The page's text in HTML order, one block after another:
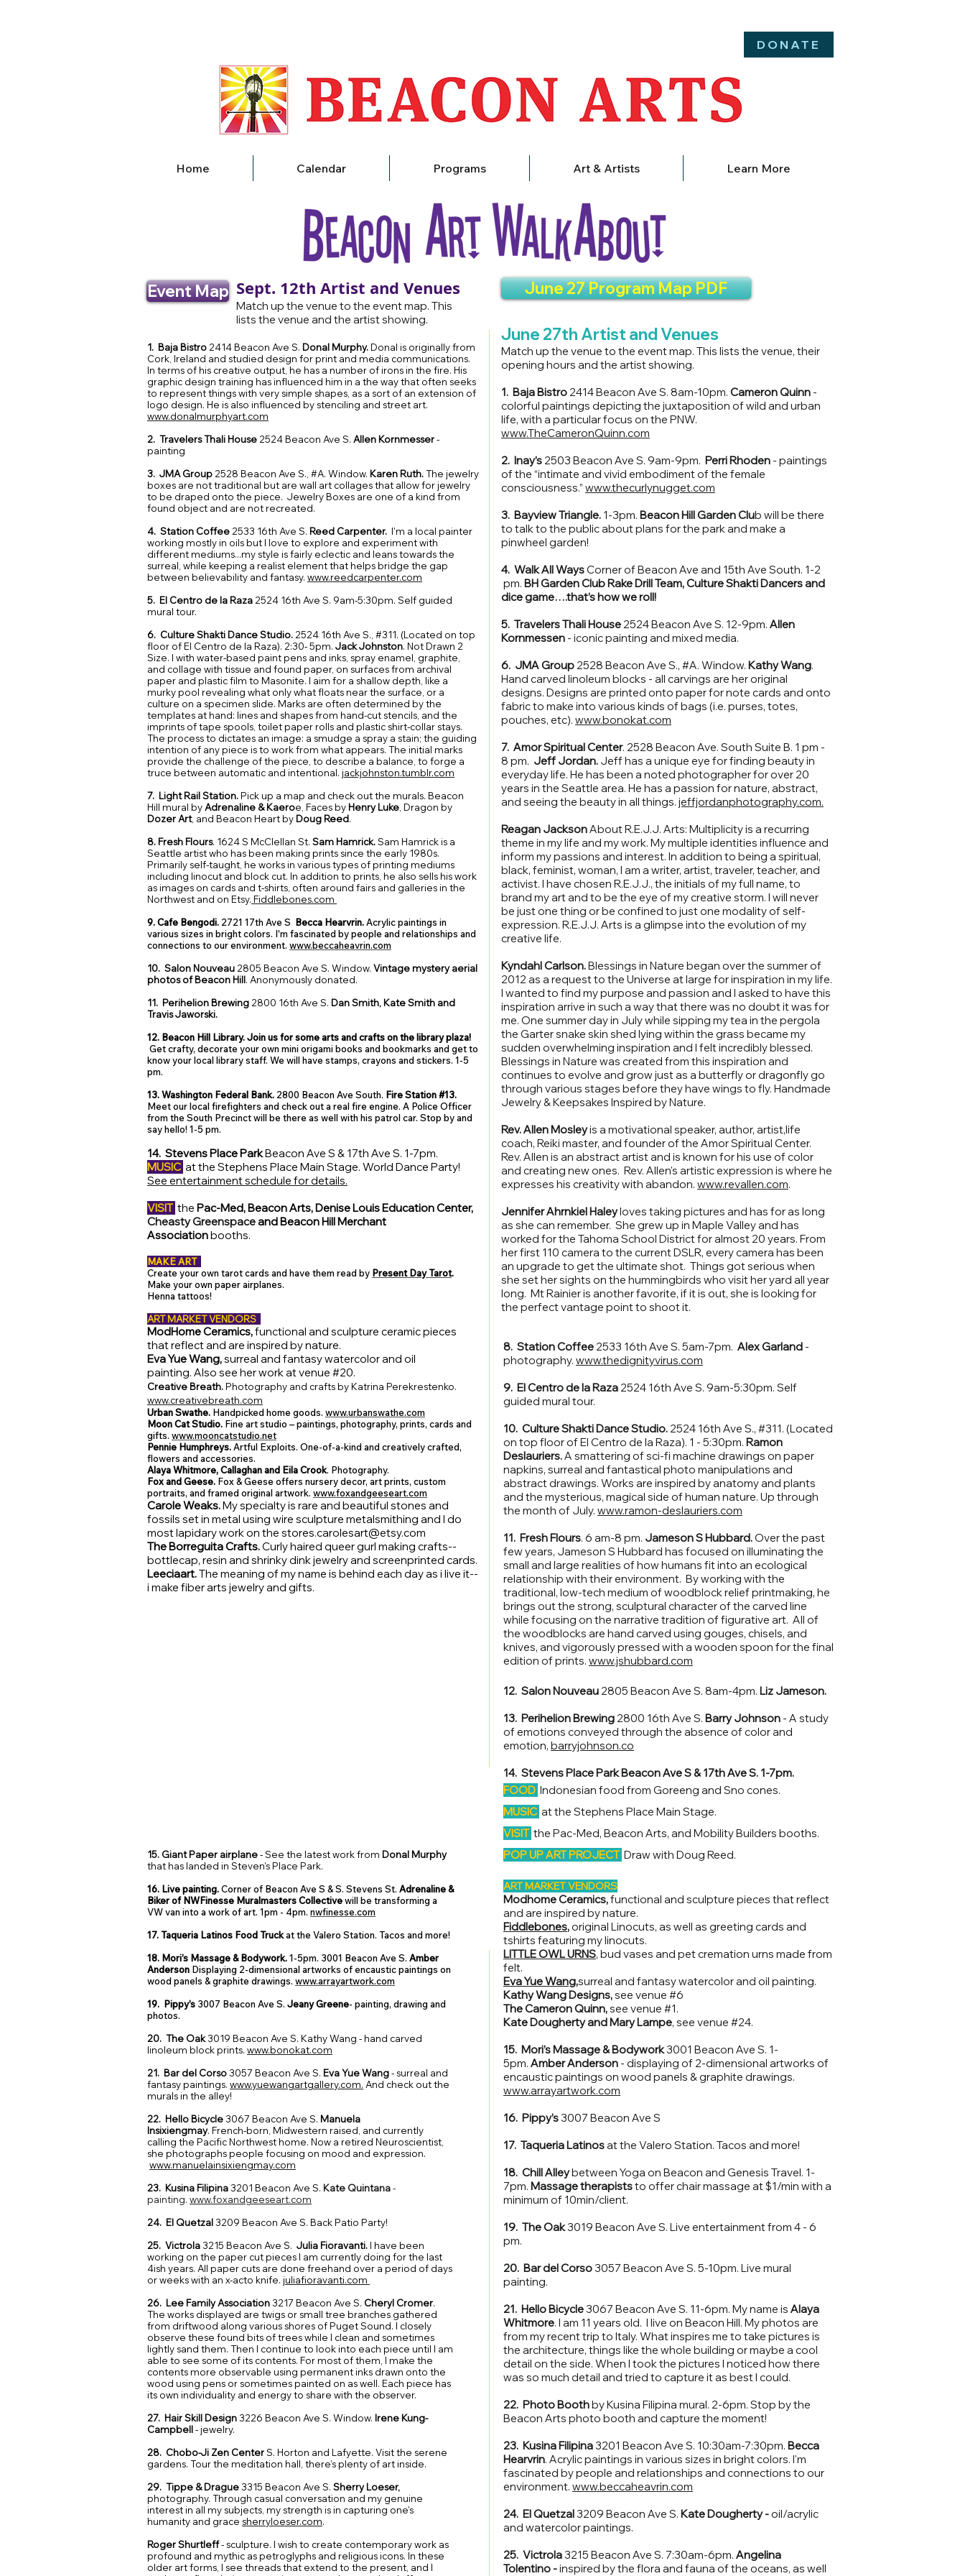
DONATE
Home Calendar Programs Art & Artists Learn More
Event Map Sept. 12th Artist and Venues
Match up the venue to the event map. This
lists the venue and the artist showing.
1. Baja Bistro 2414 Beacon Ave S. Donal Murphy.Donal is originally from
Cork, Ireland and studied design for print and media communications.
In terms of his creative output, he has a number of irons in the fire. His
graphic design training has influenced him in a the way that often seeks
to represent things with very simple shapes, as a sort of an extension of
logo design. He is also influenced by stenciling and street art.
www.donalmurphyart.com
2. Travelers Thali House 2524 Beacon Ave S. Allen Kornmesser-
painting
3. JMA Group 2528 Beacon Ave S., #A. Window. Karen Ruth.The jewelry
boxes are not traditional but are wall art collages that allow for jewelry
to be draped onto the piece. Jewelry Boxes are one of a kind from
found object and are not recreated.​
4. Station Coffee 2533 16th Ave S. Reed Carpenter. I'm a local painter
working mostly in oils but I love to explore and experiment with
different mediums...my style is fairly eclectic and leans towards the
surreal, while keeping a realist element that helps bridge the gap
between believability and fantasy. www.reedcarpenter.com
5. El Centro de la Raza 2524 16th Ave S. 9am-5:30pm. Self guided
mural tour.
6. Culture Shakti Dance Studio. 2524 16th Ave S., #311. (Located on top
floor of El Centro de la Raza). 2:30- 5pm. Jack Johnston. Not Drawn 2
Size. I with water-based paint pens and inks, spray enamel, graphite,
and collage with tissue and found paper, on surfaces from archival
paper and plastic film to Masonite. I aim for a shallow depth, like a
murky pool revealing what only what floats near the surface, or a
culture on a specimen slide. Marks are often determined by the
templates at hand: lines and shapes from hand-cut stencils, and the
imprints of tape spools, toilet paper rolls and plastic shirt-collar stays.
The process to dictates an image: a smudge a spray a stain; the guiding
intention of any piece is to work from what appears. The initial marks
provide the challenge of the piece, to describe a balance, to forge a
truce between automatic and intentional. jackjohnston.tumblr.com
7. Light Rail Station.Pick up a map and check out the murals. Beacon
Hill mural byAdrenaline & Kaeroe, Faces by Henry Luke , Dragon by
Dozer Art, and Beacon Heartby Doug Reed.
8. Fresh Flours. 1624 S McClellan St. Sam Hamrick.Sam Hamrick is a
Seattle artist who has been making prints since the early 1980s.
Primarily self-taught, he works in various types of printing mediums
including linocut and block cut. In addition to prints, he also sells his work
as images on cards and t-shirts, often around fairs and galleries in the
Northwest and on Etsy. Fiddlebones.com
9. Cafe Bengodi. 2721 17th Ave S Becca Hearvrin.Acrylic paintings in
various sizes in bright colors. I'm fascinated by people and relationships and
connections to our environment. www.beccaheavrin.com
10. Salon Nouveau 2805 Beacon Ave S. Window. Vintage mystery aerial
photos of Beacon Hill. Anonymously donated.
11. Perihelion Brewing 2800 16th Ave S. Dan Smith, Kate Smith and
Travis Jaworski.
12. Beacon Hill Library. Join us for some arts and crafts on the library plaza!
Get crafty, decorate your own mini origami books and bookmarks and get to
know your local library staff. We will have stamps, crayons and stickers. 1-5
pm.
13. Washington Federal Bank. 2800 Beacon Ave South. Fire Station #13.
Meet our local firefighters and check out a real fire engine. A Police Officer
from the South Precinct will be there as well with his patrol car. Stop by and
say hello! 1-5 pm.
14. Stevens Place ParkBeacon Ave S & 17th Ave S. 1-7pm.
MUSIC at the Stephens Place Main Stage. World Dance Party!
See entertainment schedule for details.
VISIT the Pac-Med, Beacon Arts, Denise Louis Education Center,
Cheasty Greenspaceand Beacon Hill Merchant
Associationbooths.
MAKE ART
Create your own tarot cards and have them read by Present Day Tarot.
Make your own paper airplanes.
Henna tattoos!
ART MARKET VENDORS
ModHome Ceramics,functional and sculpture ceramic pieces
that reflect and are inspired by nature.
Eva Yue Wang,surreal and fantasy watercolor and oil
painting. Also see her work at venue #20.
Creative Breath.Photography and crafts by Katrina Perekrestenko.
www.creativebreath.com
Urban Swathe. Handpicked home goods. www.urbanswathe.com
Moon Cat Studio. Fine art studio – paintings, photography, prints, cards and
gifts. www.mooncatstudio.net
Pennie Humphreys.Artful Exploits. One-of-a-kind and creatively crafted,
flowers and accessories.
Alaya Whitmore, Callaghan and Eila Crook. Photography.
Fox and Geese. Fox & Geese offers nursery decor, art prints, custom
portraits, and framed original artwork. www.foxandgeeseart.com
Carole Weaks.My specialty is rare and beautiful stones and
fossils set in metal using wire sculpture metalsmithing and I do
most lapidary work on the stores.carolesart@etsy.com
The Borreguita Crafts.Curly haired queer gurl making crafts--
bottlecap, resin and shrinky dink jewelry and screenprinted cards.
Leeciaart.The meaning of my name is behind each day as i live it--
i make fiber arts jewelry and gifts.
15. Giant Paper airplane- See the latest work from Donal Murphy
that has landed in Steven’s Place Park.
16. Live painting.Corner of Beacon Ave S & S. Stevens St. Adrenaline &
Biker of NWFinesse Muralmasters Collectivewill be transforming a
VW van into a work of art. 1pm - 4pm. nwfinesse.com
17. Taqueria Latinos Food Truckat the Valero Station. Tacos and more!
18. Mori’s Massage & Bodywork.1-5pm. 3001 Beacon Ave S. Amber
Anderson Displaying 2-dimensional artworks of encaustic paintings on
wood panels & graphite drawings. www.arrayartwork.com
19. Pippy’s 3007 Beacon Ave S. Jeany Greene- painting, drawing and
photos.
20. The Oak3019 Beacon Ave S. Kathy Wang - hand carved
linoleum block prints. www.bonokat.com
21. Bar del Corso3057 Beacon Ave S. Eva Yue Wang- surreal and
fantasy paintings. www.yuewangartgallery.com. And check out the
murals in the alley!
22. Hello Bicycle3067 Beacon Ave S. Manuela
Insixiengmay. French-born, Midwestern raised, and currently
calling the Pacific Northwest home. Now a retired Neuroscientist,
she photographs people focusing on mood and expression.
www.manuelainsixiengmay.com
23. Kusina Filipina3201 Beacon Ave S. Kate Quintana-
painting. www.foxandgeeseart.com
24. El Quetzal3209 Beacon Ave S. Back Patio Party!
25. Victrola3215 Beacon Ave S. Julia Fioravanti.I have been
working on the paper cut pieces I am currently doing for the last
4ish years. All paper cuts are done freehand over a period of days
or weeks with an x-acto knife. juliafioravanti.com
26. Lee Family Association3217 Beacon Ave S. Cheryl Cromer.
The works displayed are twigs or small tree branches gathered
from driftwood along various shores of Puget Sound. I closely
observe these found bits of trees while I clean and sometimes
lightly sand them. Then I continue to look into each piece until I am
able to see some of its contents. For most of them, I make the
contents more observable using permanent inks drawn onto the
wood using pens or sometimes painted on as well. Each piece has
its own individuality and energy to share with the observer.
27. Hair Skill Design3226 Beacon Ave S. Window. Irene Kung-
Campbell- jewelry.
28. Chobo-Ji Zen CenterS. Horton and Lafyette. Visit the serene
gardens. Tour the meditation hall, there’s plenty of art inside.
29. Tippe & Drague3315 Beacon Ave S. Sherry Loeser,
photography. Through casual conversation and my genuine
interest in all my subjects, my strength is in capturing one's
humanity and grace sherryloeser.com.
Roger Shurtleff- sculpture. I wish to create contemporary work as
profound and mythic as petroglyphs and religious icons. In these
older art forms, I see threads that extend to the present, and I
June 27 Program Map PDF
June 27th Artist and Venues
Match up the venue to the event map. This lists the venue, their
opening hours and the artist showing.
1. Baja Bistro 2414 Beacon Ave S. 8am-10pm. Cameron Quinn -
colorful paintings depicting the juxtaposition of wild and urban
life, with a particular focus on the PNW.
www.TheCameronQuinn.com
2. Inay’s 2503 Beacon Ave S. 9am-9pm. Perri Rhoden - paintings
of the “intimate and vivid embodiment of the female
consciousness.” www.thecurlynugget.com
3. Bayview Triangle. 1-3pm. Beacon Hill Garden Club will be there
to talk to the public about plans for the park and make a
pinwheel garden!
4. Walk All WaysCorner of Beacon Ave and 15th Ave South. 1-2
pm. BH Garden Club Rake Drill Team, Culture Shakti Dancers and
dice game….that’s how we roll!
5. Travelers Thali House 2524 Beacon Ave S. 12-9pm. Allen
Kornmessen - iconic painting and mixed media.
6. JMA Group 2528 Beacon Ave S., #A. Window. Kathy Wang.
Hand carved linoleum blocks - all carvings are her original
designs. Designs are printed onto paper for note cards and onto
fabric to make into various kinds of bags (i.e. purses, totes,
pouches, etc). www.bonokat.com
7. Amor Spiritual Center. 2528 Beacon Ave. South Suite B. 1 pm -
8 pm. Jeff Jordan. Jeff has a unique eye for finding beauty in
everyday life. He has been a noted photographer for over 20
years in the Seattle area. He has a passion for nature, abstract,
and seeing the beauty in all things. jeffjordanphotography.com.
Reagan JacksonAbout R.E.J.J. Arts: Multiplicity is a recurring
theme in my life and my work. My multiple identities influence and
inform my passions and interest. In addition to being a spiritual,
black, feminist, woman, I am a writer, artist, traveler, teacher, and
activist. I have chosen R.E.J.J., the initials of my full name, to
brand my art and to be the eye of my creative storm. I will never
be just one thing or be confined to just one modality of self-
expression. R.E.J.J. Arts is a glimpse into the evolution of my
creative life.
Kyndahl Carlson.Blessings in Nature began over the summer of
2012 as a request to the Universe at large for inspiration in my life.
I wanted to find my purpose and passion and I asked to have this
inspiration arrive in such a way that there was no doubt it was for
me. One summer day in July while sipping my tea in the pergola
the Garter snake skin shed lying within the grass became my
sudden overwhelming inspiration and I felt incredibly blessed.
Blessings in Nature was created from this inspiration and
continues to evolve and grow just as a butterfly or dragonfly go
through various stages before they have wings to fly. Handmade
Jewelry & Keepsakes Inspired by Nature.
Rev. Allen Mosleyis a motivational speaker, author, artist,life
coach, Reiki master, and founder of the Amor Spiritual Center.
Rev. Allen is an abstract artist and is known for his use of color
and creating new ones. Rev. Allen's artistic expression is where he
expresses his creativity with abandon. www.revallen.com.
Jennifer Ahrnkiel Haleyloves taking pictures and has for as long
as she can remember. She grew up in Maple Valley and has
worked for the Tahoma School District for almost 20 years. From
her first 110 camera to the current DSLR, every camera has been
an upgrade to get the ultimate shot. Things got serious when
she set her sights on the hummingbirds who visit her yard all year
long. Mt Rainier is another favorite, if it is out, she is looking for
the perfect vantage point to shoot it.
8. Station Coffee 2533 16th Ave S. 5am-7pm. Alex Garland -
photography. www.thedignityvirus.com
9. El Centro de la Raza 2524 16th Ave S. 9am-5:30pm. Self
guided mural tour.
10. Culture Shakti Dance Studio. 2524 16th Ave S., #311. (Located
on top floor of El Centro de la Raza). 1 - 5:30pm. Ramon
Deslauriers.A smattering of sci-fi machine drawings on paper
napkins, surreal and fantastical photo manipulations and
abstract drawings. Works are inspired by anatomy and plants
and the mysterious, magical side of human nature. Up through
the month of July. www.ramon-deslauriers.com
11. Fresh Flours. 6 am-8 pm. Jameson S Hubbard.Over the past
few years, Jameson S Hubbard has focused on illuminating the
small and large realities of how humans fit into an ecological
relationship with their environment. By working with the
traditional, low-tech medium of woodblock relief printmaking, he
brings out the strong, sculptural character of the carved line
while focusing on the narrative tradition of figurative art. All of
the woodblocks are hand carved using gouges, chisels, and
knives, and vigorously pressed with a wooden spoon for the final
edition of prints. www.jshubbard.com
12. Salon Nouveau 2805 Beacon Ave S. 8am-4pm. Liz Jameson.
13. Perihelion Brewing 2800 16th Ave S. Barry Johnson - A study
of emotions conveyed through the absence of color and
emotion, barryjohnson.co
14. Stevens Place Park Beacon Ave S & 17th Ave S. 1-7pm.
FOOD Indonesian food from Goreeng and Sno cones.
MUSIC at the Stephens Place Main Stage.
VISIT the Pac-Med, Beacon Arts, and Mobility Builders booths.
POP UP ART PROJECT Draw with Doug Reed.
ART MARKET VENDORS
Modhome Ceramics,functional and sculpture pieces that reflect
and are inspired by nature.
Fiddlebones,original Linocuts, as well as greeting cards and
tshirts featuring my linocuts.
LITTLE OWL URNS, bud vases and pet cremation urns made from
felt.
Eva Yue Wang,surreal and fantasy watercolor and oil painting.
Kathy Wang Designs,see venue #6
The Cameron Quinn,see venue #1.
Kate Dougherty and Mary Lampe, see venue #24.
15. Mori’s Massage & Bodywork3001 Beacon Ave S. 1-
5pm. Amber Anderson - displaying of 2-dimensional artworks of
encaustic paintings on wood panels & graphite drawings.
www.arrayartwork.com
16. Pippy’s3007 Beacon Ave S
17. Taqueria Latinosat the Valero Station. Tacos and more!
18. Chill Alleybetween Yoga on Beacon and Genesis Travel. 1-
7pm. Massage therapiststo offer chair massage at $1/min with a
minimum of 10min/client.
19. The Oak3019 Beacon Ave S. Live entertainment from 4 - 6
pm.
20. Bar del Corso3057 Beacon Ave S. 5-10pm. Live mural
painting.
21. Hello Bicycle3067 Beacon Ave S. 11-6pm. My name is Alaya
Whitmore. I am 11 years old. I live on Beacon Hill. My photos are
from my recent trip to Italy. What inspires me to take pictures is
the architecture, things like the whole building or maybe a cool
detail on the side. When I took the pictures I noticed how there
was so much detail and tried to capture it as best I could.
22. Photo Boothby Kusina Filipina mural. 2-6pm. Stop by the
Beacon Arts photo booth and capture the moment!
23. Kusina Filipina3201 Beacon Ave S. 10:30am-7:30pm. Becca
Hearvrin. Acrylic paintings in various sizes in bright colors. I'm
fascinated by people and relationships and connections to our
environment. www.beccaheavrin.com
24. El Quetzal3209 Beacon Ave S. Kate Dougherty -oil/acrylic
and watercolor paintings.
25. Victrola3215 Beacon Ave S. 7:30am-6pm. Angelina
Tolentino -inspired by the flora and fauna of the oceans, as well